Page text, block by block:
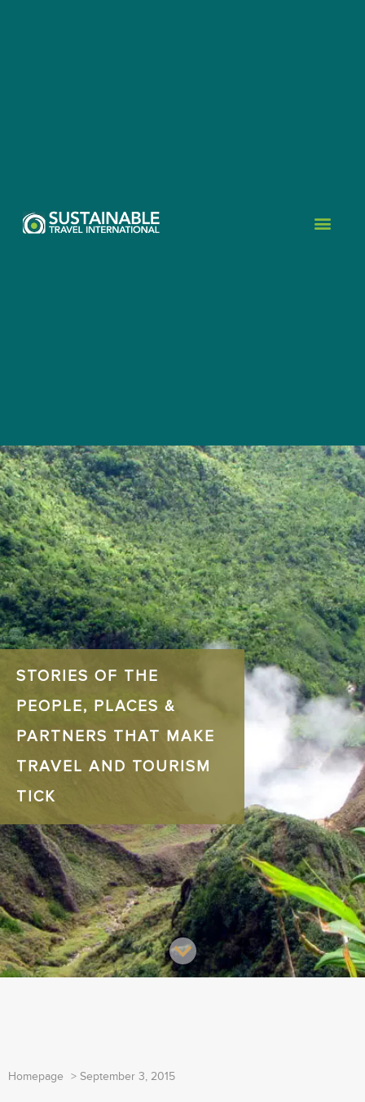
STORIES OF THE
PEOPLE, PLACES &
PARTNERS THAT MAKE
TRAVEL AND TOURISM
TICK
Homepage > September 3, 2015